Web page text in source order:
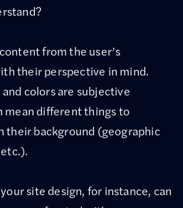
from the user’s
their perspective in mind.
colors are subjective
mean different things to
their background (geographic
site design, for instance, can